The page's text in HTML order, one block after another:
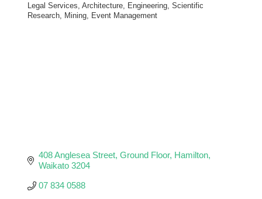
Categories
Legal Services, Architecture, Engineering, Scientific
Research, Mining, Event Management
408 Anglesea Street Ground Floor Hamilton
Waikato 3204
07 834 0588